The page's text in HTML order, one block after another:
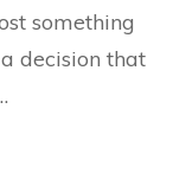
something
decision that